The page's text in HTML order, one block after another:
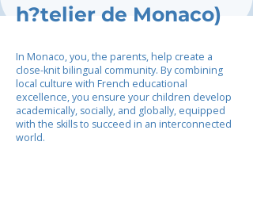
h?telier de Monaco)
In Monaco, you, the parents, help create a
close-knit bilingual community. By combining
local culture with French educational
excellence, you ensure your children develop
academically, socially, and globally, equipped
with the skills to succeed in an interconnected
world.